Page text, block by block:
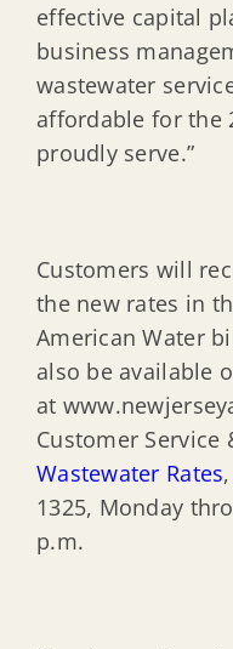
effective capital
business
wastewater
affordable for the
proudly serve.”
Customers will
the new rates in
American Water
also be available
at
Customer Service
Wastewater Rates
1325, Monday
p.m.